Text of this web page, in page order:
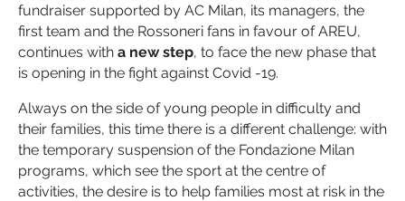
fundraiser supported by AC Milan, its managers, the
first team and the Rossoneri fans in favour of AREU,
continues with a new step, to face the new phase that
is opening in the fight against Covid -19.
Always on the side of young people in difficulty and
their families, this time there is a different challenge: with
the temporary suspension of the Fondazione Milan
programs, which see the sport at the centre of
activities, the desire is to help families most at risk in the